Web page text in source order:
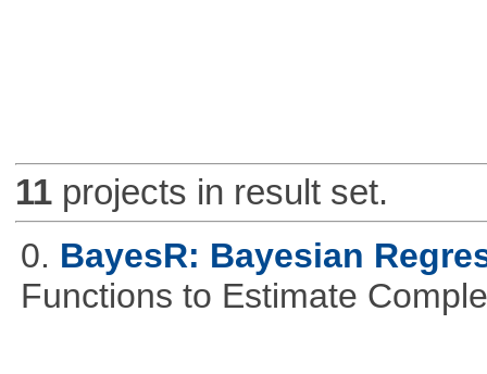
11projects in result set.
0. BayesR: Bayesian
Functions to Estimate